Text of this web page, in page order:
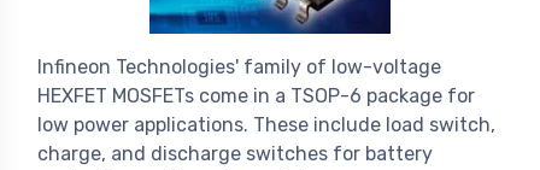
Infineon Technologies' family of low-voltage
HEXFET MOSFETs come in a TSOP-6 package for
low power applications. These include load switch,
charge, and discharge switches for battery